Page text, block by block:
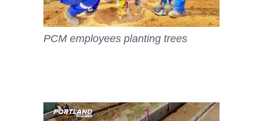
PCM employees planting trees